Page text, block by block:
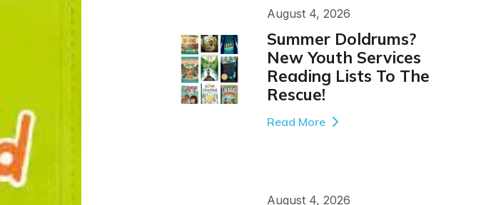
August 4, 2026
Summer Doldrums?
New Youth Services
Reading Lists To The
Rescue!
Read More
August 4, 2026